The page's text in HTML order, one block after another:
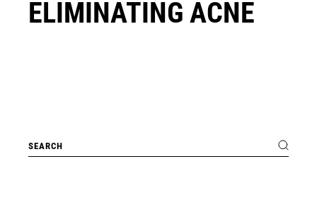
ELIMINATING ACNE
for: